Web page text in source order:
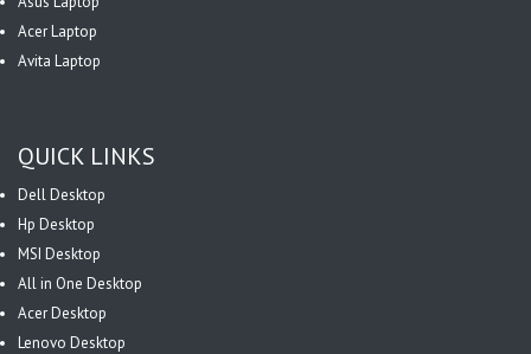
Acer Laptop
Avita Laptop
QUICK LINKS
Dell Desktop
Hp Desktop
MSI Desktop
All in One Desktop
Acer Desktop
Lenovo Desktop